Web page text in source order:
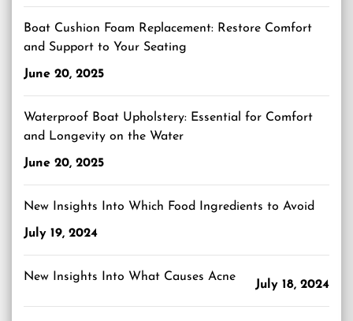
Boat Cushion Foam Replacement: Restore Comfort
and Support to Your Seating
June 20, 2025
Waterproof Boat Upholstery: Essential for Comfort
and Longevity on the Water
June 20, 2025
New Insights Into Which Food Ingredients to Avoid
July 19, 2024
New Insights Into What Causes Acne
July 18, 2024